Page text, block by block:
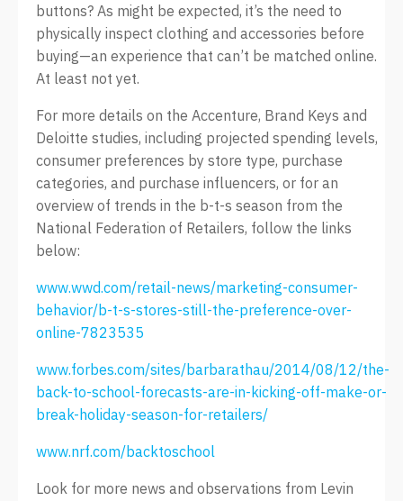
buttons? As might be expected, it’s the need to
physically inspect clothing and accessories before
buying—an experience that can’t be matched online.
At least not yet.
For more details on the Accenture, Brand Keys and
Deloitte studies, including projected spending levels,
consumer preferences by store type, purchase
categories, and purchase influencers, or for an
overview of trends in the b-t-s season from the
National Federation of Retailers, follow the links
below:
www.wwd.com/retail-news/marketing-consumer-
behavior/b-t-s-stores-still-the-preference-over-
online-7823535
www.forbes.com/sites/barbarathau/2014/08/12/the-
back-to-school-forecasts-are-in-kicking-off-make-or-
break-holiday-season-for-retailers/
www.nrf.com/backtoschool
Look for more news and observations from Levin